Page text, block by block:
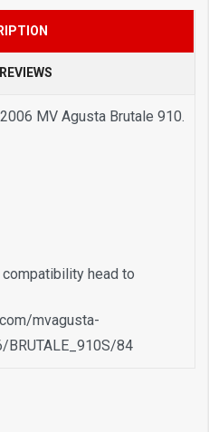
MV Agusta Brutale 910.
head to
mvagusta-
BRUTALE_910S/84